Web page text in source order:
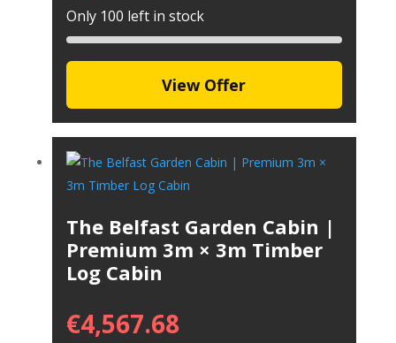
Only 100 left in stock
View Offer
The Belfast Garden Cabin |
Premium 3m × 3m Timber
Log Cabin
€4,567.68